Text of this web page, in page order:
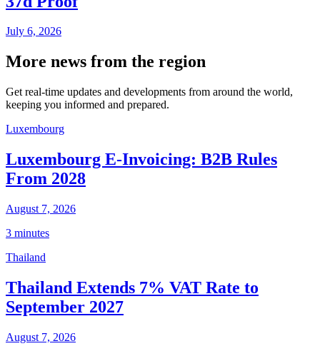
July 6, 2026
More news from the region
Get real-time updates and developments from around the world,
keeping you informed and prepared.
Luxembourg
Luxembourg E-Invoicing: B2B Rules
From 2028
August 7, 2026
3 minutes
Thailand
Thailand Extends 7% VAT Rate to
September 2027
August 7, 2026